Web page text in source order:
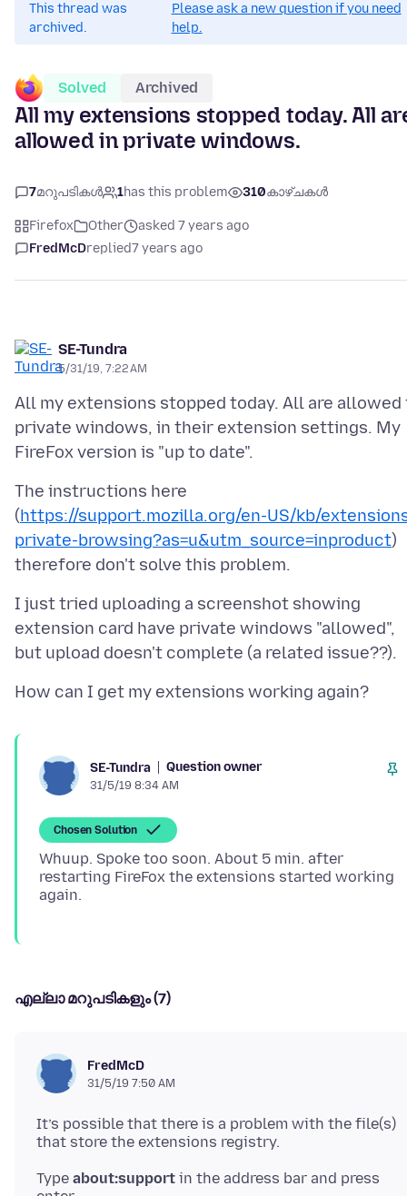
This thread was
archived.
Please ask a new question if you need
help.
Solved Archived
All my extensions stopped today. All
allowed in private windows.
7മറുപടികൾ 1has this problem 310കാഴ്ചകൾ
Firefox Other
asked 7 years ago
FredMcDreplied7 years ago
SE-Tundra
5/31/19, 7:22 AM
All my extensions stopped today. All are allowed
private windows, in their extension settings. My
The instructions here
(https://support.mozilla.org/en-US/kb/
private-browsing?as=u&utm_source=inproduct)
I just tried uploading a screenshot showing
extension card have private windows "allowed",
SE-Tundra Question owner
31/5/19 8:34 AM
Chosen Solution
Whuup. Spoke too soon. About 5 min. after
restarting FireFox the extensions started working
എല്ലാ മറുപടികളും (7)
FredMcD
31/5/19 7:50 AM
It’s possible that there is a problem with the file(s)
Type about:support in the address bar and press